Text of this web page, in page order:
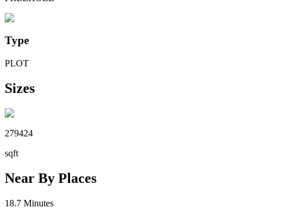
Type
PLOT
Sizes
279424
sqft
Near By Places
18.7 Minutes